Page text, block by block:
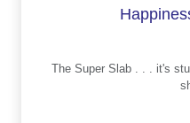
The Super Slab . . . it's